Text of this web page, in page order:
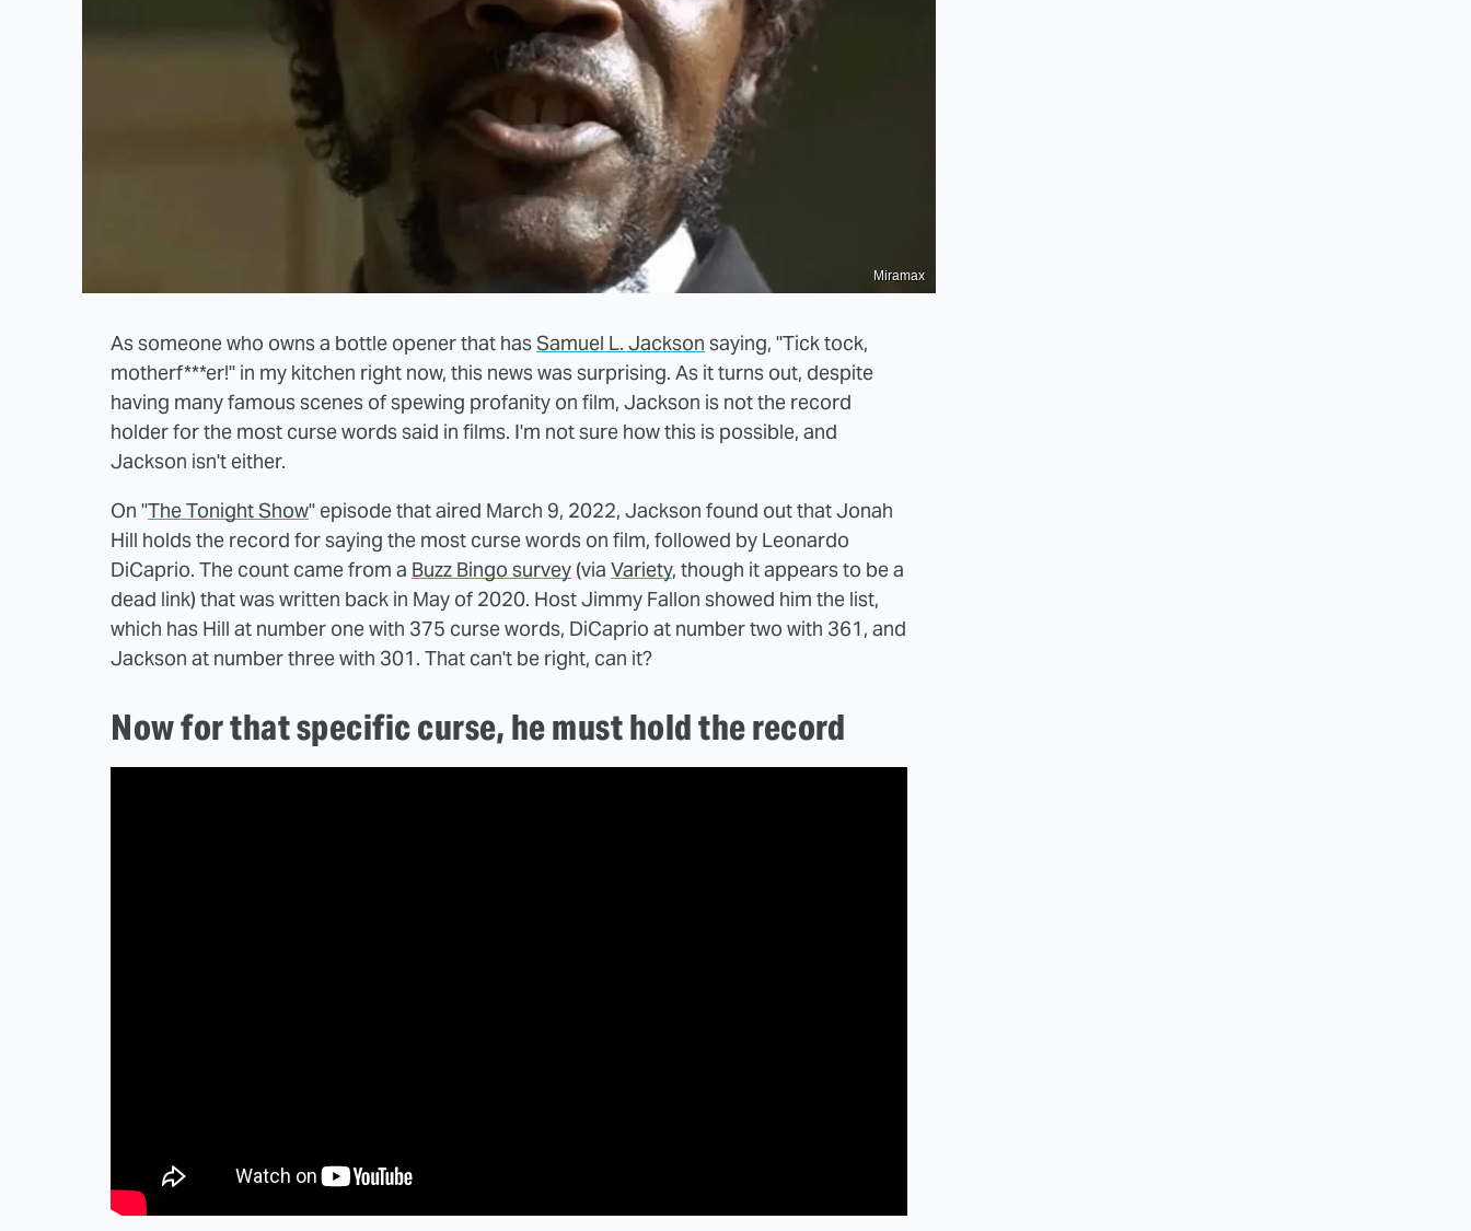
Miramax
As someone who owns a bottle opener that hasSamuel L. Jackson saying, "Tick tock,
motherf***er!" in my kitchen right now, this news was surprising. As it turns out, despite
having many famous scenes of spewing profanity on film, Jackson is not the record
holder for the most curse words said in films. I'm not sure how this is possible, and
Jackson isn't either.
On "The Tonight Show" episode that aired March 9, 2022, Jackson found out that Jonah
Hill holds the record for saying the most curse words on film, followed by Leonardo
DiCaprio. The count came from a Buzz Bingo survey (via Variety, though it appears to be a
dead link) that was written back in May of 2020. Host Jimmy Fallon showed him the list,
which has Hill at number one with 375 curse words, DiCaprio at number two with 361, and
Jackson at number three with 301. That can't be right, can it?
Now for that specific curse, he must hold the record